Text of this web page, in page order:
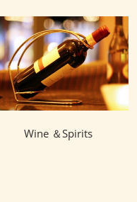
Wine ＆Spirits